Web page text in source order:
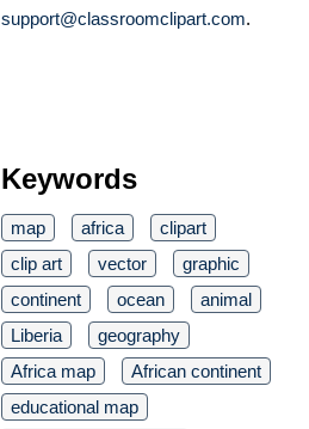
support@classroomclipart.com.
Keywords
map africa
clipart
clip art
vector
graphic
continent
ocean
animal
Liberia
geography
Africa map
African continent
educational map